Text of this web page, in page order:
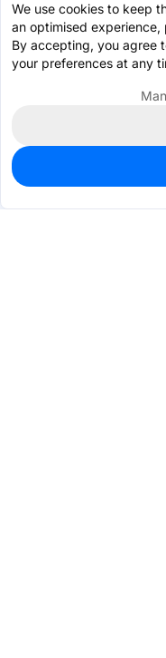
0
Est. unit price:$0.0202
We use cookies to keep
an optimised experience,
By accepting, you agree
your preferences at any